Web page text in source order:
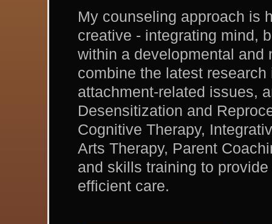
My counseling approach is
creative - integrating mind,
within a developmental and
combine the latest
attachment-related issues,
Desensitization and
Cognitive Therapy,
Arts Therapy, Parent
and skills training to
efficient care.